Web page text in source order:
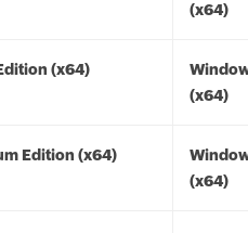
(x64)
(x64)
(x64)
Edition (x64)
(x64)